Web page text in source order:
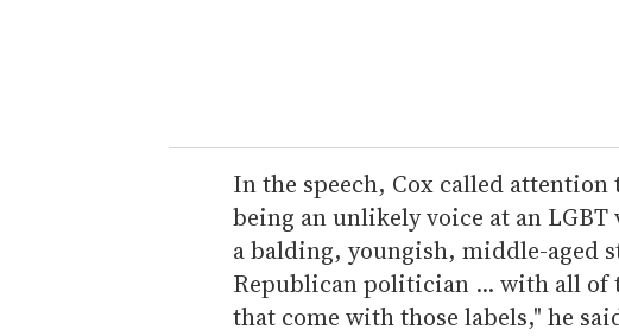
r
e
m
a
i
l
In the speech, Cox called
being an unlikely voice at an
a balding, youngish, middle-aged
Republican politician ... with all of
that come with those labels," he